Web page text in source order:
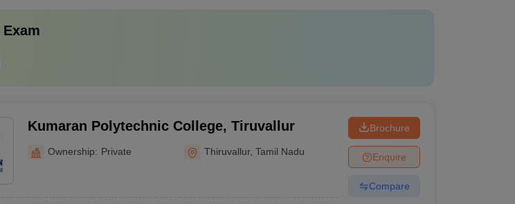
Exam
Kumaran Polytechnic College, Tiruvallur
Ownership: Private Thiruvallur,Tamil Nadu
Brochure
Enquire
Compare